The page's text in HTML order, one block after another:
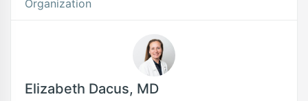
Organization
Elizabeth Dacus, MD